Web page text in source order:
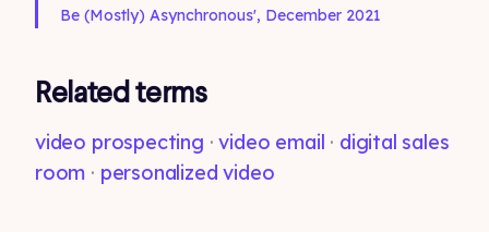
Be (Mostly) Asynchronous', December 2021
Related terms
video prospecting ·video email · digital sales
room · personalized video